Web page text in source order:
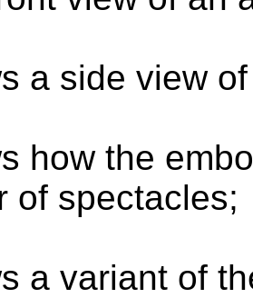
a side view
how the
of spectacles;
a variant of